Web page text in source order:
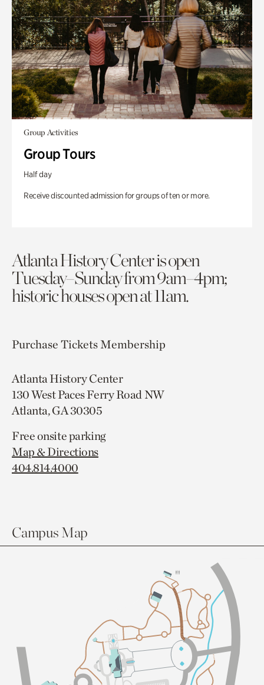
Group Activities
Group Tours
Half day
Receive discounted admission for groups of ten or more.
Atlanta History Center is open
Tuesday–Sunday from 9am–4pm;
historic houses open at 11am.
Purchase TicketsMembership
Atlanta History Center
130 West Paces Ferry Road NW
Atlanta, GA 30305
Free onsite parking
Map & Directions
404.814.4000
Campus Map